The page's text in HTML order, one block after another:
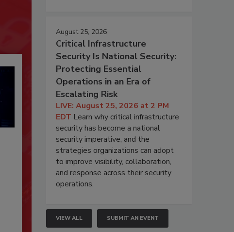
August 25, 2026
Critical Infrastructure
Security Is National Security:
Protecting Essential
Operations in an Era of
Escalating Risk
LIVE: August 25, 2026 at 2 PM
EDT Learn why critical infrastructure
security has become a national
security imperative, and the
strategies organizations can adopt
to improve visibility, collaboration,
and response across their security
operations.
VIEW ALL SUBMIT AN EVENT